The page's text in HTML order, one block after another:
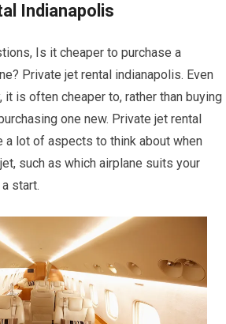
Indianapolis
Is it cheaper to purchase a
Private jet rental indianapolis. Even
it is often cheaper to, rather than buying
one new. Private jet rental
a lot of aspects to think about when
such as which airplane suits your
start.